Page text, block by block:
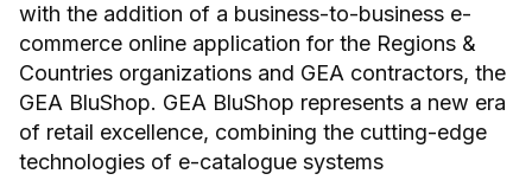
with the addition of a business-to-business e-
commerce online application for the Regions &
Countries organizations and GEA contractors, the
GEA BluShop. GEA BluShop represents a new era
of retail excellence, combining the cutting-edge
technologies of e-catalogue systems